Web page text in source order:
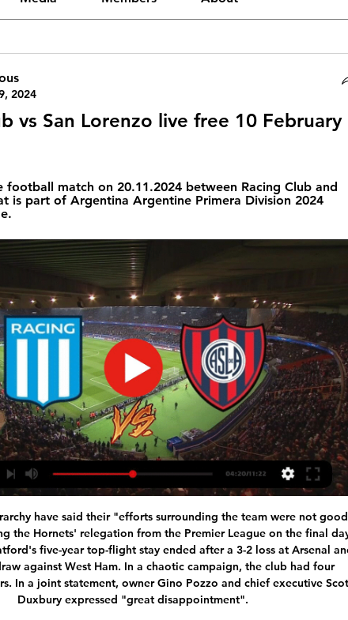
2024
vs San Lorenzo live free 10 February
football match on 20.11.2024 between Racing Club and
is part of Argentina Argentine Primera Division 2024
Issa Diop got back to clear off the line, before Diop turned villain as he felled Divock Origi to concede a penalty.

You can send in your questions for future podcasts to peter. Listen to the latest That Peter Crouch PodcastThe red mist in MadridDuring a Champions League quarter-final at the Bernabeu in 2011, Tottenham's Peter Crouch found himself back in the changing rooms just 15 minutes after kick-off. The striker was booked for a foul on Sergio Ramos before being shown a straight red for a challenge on Marcelo.

The decision of Dutch-born Dest follows a similar move by the U. S national team to cancel a planned training camp in Qatar following an American air strike at Baghdad airport last week that killed a top Iranian general and has caused unrest in the Middle East. Dest asked if he could leave the training camp in Qatar,” said Ajax on their website (ajax.

Borussia Dortmund have struggled at times this season with five league draws costing them vital points. Their form has improved of late though and midweek saw them get into the last sixteen of the Champions League. They are unbeaten at home this season and only have one loss in their last 24 league games. Their opponents are also in good form and top the table at the time of writing this preview. This should be a great game and Dortmund can be backed to get a win here.

Colchester vs Crawley Town predictions and betting tips as they meet in League Two on New Years Day. Will the in form hosts continue their excellent run? Read on for all our free League Two betting tips and predictions.

Working in football, it’s about having that agility to move with what’s happening in football. We’re guided by football and federations. We have to press on with our work and prepare as normal. The news is the latest in a series of major developments from the world of football. La Liga was shut down for two weeks after Real Madrid were put into quarantine, while Juventus are self-isolating after defender Daniele Rugani tested positive for the virus, leaving Cristiano Ronaldo stuck on his native Madeira.

Backed by vociferous crowd inside London Stadium, the hosts started in a determined fashion and limited Liverpool to few chances until Issa Diop's foul on Divock Origi allowed Salah to put the visitors ahead from a penalty and their first shot on target. And while Manuel Lanzini's scuffed close-range shot and Robert Snodgrass' hurried effort represented good opportunities for the hosts, Oxlade-Chamberlain's goal ensured a comfortable conclusion to the evening for Klopp's side, who could have scored again when Salah hit the post from 18 yards.

To hear how Shearer and Wright both chose their final selections, make sure you listen to the podcast on BBC Sounds. And you can make your own ranked list at the bottom of the page. Match of the Day Top 10: Greatest Premier League gamesMatch of the Day Top 10: Greatest goals in Premier League eraScotland, Ally's Army and Archie Gemmill 1978 World Cup in ArgentinaScotland boss Ally MacLeod had boasted that his side could be among the main challengers to win the World Cup in Argentina.

From the start, the Italian impressed the young English coach with a novel approach to tactics and player motivation. In 2009-10 with Chelsea, we had won the Premier League and finished the last game of the season with an 8-0 against Wigan at Stamford Bridge. The following week we were going to play Portsmouth in the FA Cup final with a chance to do something very historic by being a double-winning team.

But not only did the famously combative Conte - who had only been in charge for five months at the time - get away with his public criticism, he was also given what he wanted with several reinforcements arriving in the January transfer window. After watching his side win 2-0 at Udinese on Sunday to maintain their Serie A title challenge, Conte said his haranguing of the Inter board had paid off.

I think every team in the world would struggle with five or six of their most important players missing, it is as simple as that," said Mourinho, whose side host fifth-placed Manchester United on Sunday. I'm pretty sure in the next match the boys will go again ready to give everything they can give. That is not easy for them at that level.

Match factsHead-to-headThis will be the second competitive meeting between Red Bull Salzburg and Liverpool, following their game at Anfield on matchday two in which the Reds won 4-3, despite leading 3-0 after 36 minutes. Red Bull SalzburgSalzburg have lost four of their five matches against English opposition in all European competition, conceding at least twice in every match (13 in total). At home, Salzburg drew 2-2 with Blackburn in September 2006 (Uefa Cup) and lost 0-2 to Man City in September 2010 (Europa League).

But the Seagulls and Bristol City may also be in the market for a striker, having lost Ellie Brazil and Abi Harrison respectively to anterior cruciate ligament injuries in November. BBC Sport has launched #ChangeTheGame to showcase female athletes in a way they never have been before. Through more live women's sport available to watch across the BBC, complemented by our journalism, we are aiming to turn up the volume on women's sport and alter perceptions.

An England game 'shrouded in an unreality' Can you let me in please?"There has been a PA announcer on reading out the teams. I don't know why. We've all got team sheets and there's nobody here to read the teams to. He could have had the night off. That was one observation from former England captain Terry Butcher during an unusual evening in Rijeka for the Three Lions' goalless draw in Croatia. Defender Ben Chilwell, who was making his full debut, described the night as "strange" and said there was "a weird environment".

Borussia Dortmund vs RB Leipzig predictions for this Tuesday's German Bundesliga clash. Dortmund will hope to close the gap on league leaders Leipzig as they face off in this major fixture. Read on for all of our free German Bundesliga betting tips and predictions!

Haaland is the Real deal Real Madrid are planning to make a move for Borussia Dortmund teenager Erling Braut Haaland, despite the fact that the Norwegian only recently joined the Bundesliga club in January. According to the Sun, Los Blancos are planning for the future with Karim Benzema now 32 years old.

Merw is making big progress, comparing to the recent season, and with previous two big victories, they are now in the upper part, with place near Ashgabat. They have beat Ahal and Energetic in the recent two round, and now could go for the first draw on side in the season. 

Whether they will be able to play in next season's competition will soon be decided. They are 25 points behind Liverpool and not even a game in hand is going to see them retain their title. City are four points clear of third placed Leicester City with a game in hand, so second spot can be achieved with a good run-in.

Racing vs San Lorenzo Live Score and Live Stream ScoreBat is covering Racing vs San Lorenzo in real time, providing the live stream and live score of the match, team line-ups, full match stats, live match ...

Posted at 82' Attempt saved. Nathan Aké (Bournemouth) right footed shot from the centre of the box is saved in the top centre of the goal. Assisted by Steve Cook with a headed pass. Posted at 82' Foul by Matt Doherty (Wolverhampton Wanderers). Posted at 82' Ryan Fraser (Bournemouth) wins a free kick in the attacking half.

Fernandinho's deal expires in June. There will be a need to regenerate," Guardiola added. David has confirmed he is leaving. Fernandinho doesn't know, but its normal when players reach this age and stage in their lives. Of course we have to replace them (if they leave). Champions City, who have slipped to third in the Premier League, 11 points behind leaders Liverpool, visit Burnley later on Tuesday.

Before the decree and the quarantine of the